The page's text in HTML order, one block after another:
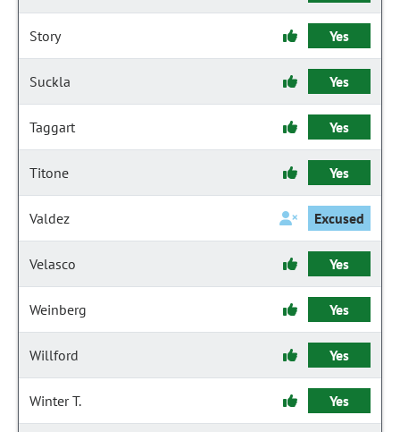
Story Yes
Suckla Yes
Taggart Yes
Titone Yes
Valdez Excused
Velasco Yes
Weinberg Yes
Willford Yes
Winter T. Yes